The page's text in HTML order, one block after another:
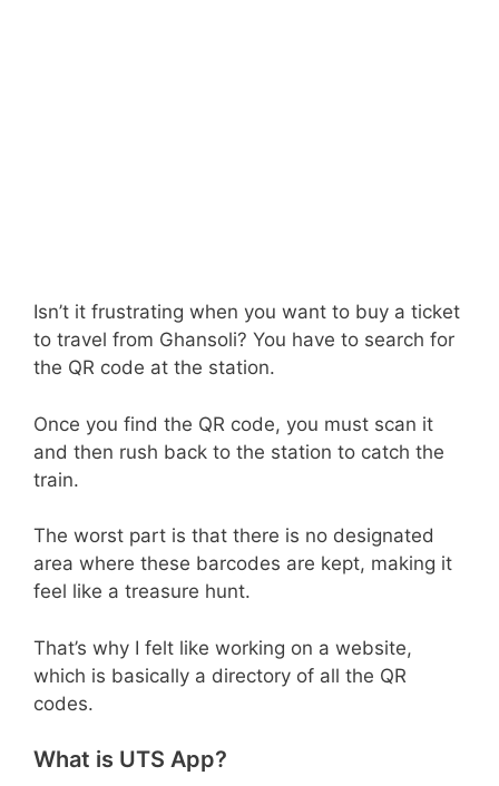
Isn’t it frustrating when you want to buy a ticket
to travel from Ghansoli? You have to search for
the QR code at the station.
Once you find the QR code, you must scan it
and then rush back to the station to catch the
train.
The worst part is that there is no designated
area where these barcodes are kept, making it
feel like a treasure hunt.
That’s why I felt like working on a website,
which is basically a directory of all the QR
codes.
What is UTS App?